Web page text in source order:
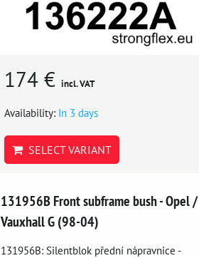
174 €incl. VAT
Availability: In 3 days
SELECT VARIANT
131956B Front subframe bush - Opel /
Vauxhall G (98-04)
131956B: Silentblok přední nápravnice -